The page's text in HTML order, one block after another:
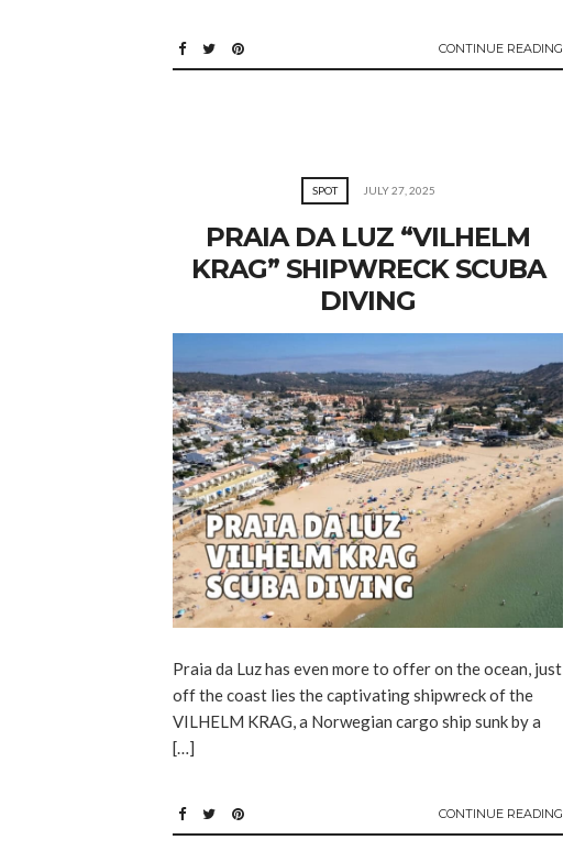
CONTINUE READING
SPOT JULY 27, 2025
PRAIA DA LUZ “VILHELM
KRAG” SHIPWRECK SCUBA
DIVING
Praia da Luz has even more to offer on the ocean, just
off the coast lies the captivating shipwreck of the
VILHELM KRAG, a Norwegian cargo ship sunk by a
[…]
CONTINUE READING